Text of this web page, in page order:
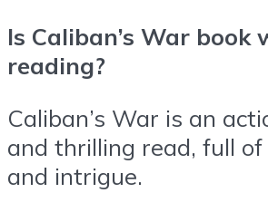
Is Caliban’s War book
reading?
Caliban’s War is an
and thrilling read, full of
and intrigue.